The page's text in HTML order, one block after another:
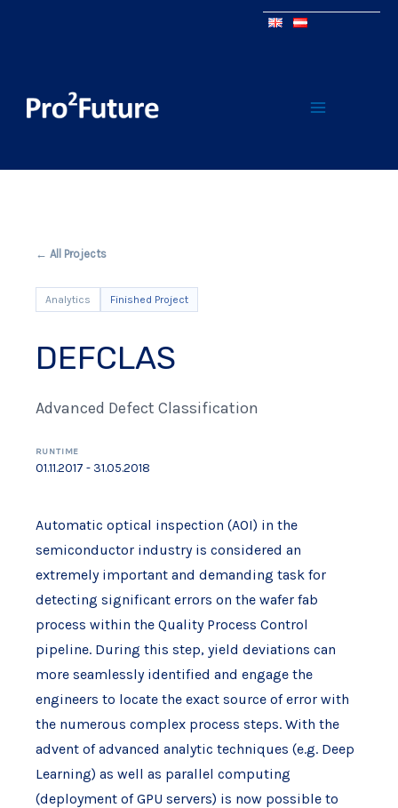
← All Projects
Analytics Finished Project
DEFCLAS
Advanced Defect Classification
RUNTIME
01.11.2017 - 31.05.2018
Automatic optical inspection (AOI) in the
semiconductor industry is considered an
extremely important and demanding task for
detecting significant errors on the wafer fab
process within the Quality Process Control
pipeline. During this step, yield deviations can
more seamlessly identified and engage the
engineers to locate the exact source of error with
the numerous complex process steps. With the
advent of advanced analytic techniques (e.g. Deep
Learning) as well as parallel computing
(deployment of GPU servers) is now possible to